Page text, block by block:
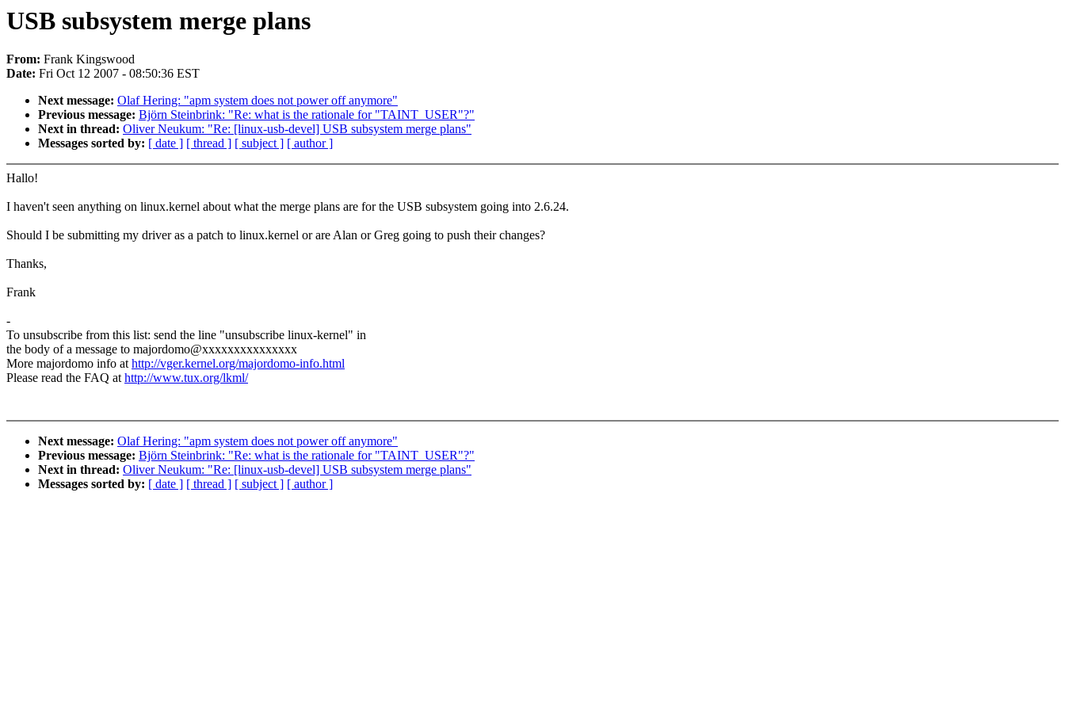
USB subsystem merge plans
From: Frank Kingswood
Date: Fri Oct 12 2007 - 08:50:36 EST
Next message: Olaf Hering: "apm system does not power off anymore"
Previous message: Björn Steinbrink: "Re: what is the rationale for "TAINT_USER"?"
Next in thread: Oliver Neukum: "Re: [linux-usb-devel] USB subsystem merge plans"
Messages sorted by: [ date ] [ thread ] [ subject ] [ author ]
Hallo!
I haven't seen anything on linux.kernel about what the merge plans are for the USB subsystem going into 2.6.24.
Should I be submitting my driver as a patch to linux.kernel or are Alan or Greg going to push their changes?
Thanks,
Frank
-
To unsubscribe from this list: send the line "unsubscribe linux-kernel" in
the body of a message to majordomo@xxxxxxxxxxxxxxx
More majordomo info athttp://vger.kernel.org/majordomo-info.html
Please read the FAQ athttp://www.tux.org/lkml/
Next message: Olaf Hering: "apm system does not power off anymore"
Previous message: Björn Steinbrink: "Re: what is the rationale for "TAINT_USER"?"
Next in thread: Oliver Neukum: "Re: [linux-usb-devel] USB subsystem merge plans"
Messages sorted by: [ date ] [ thread ] [ subject ] [ author ]